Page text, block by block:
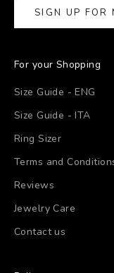
SIGN UP FOR
For your Shopping
Size Guide - ENG
Size Guide - ITA
Ring Sizer
Terms and
Reviews
Jewelry Care
Contact us